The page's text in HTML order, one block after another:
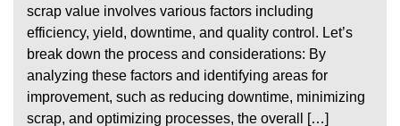
scrap value involves various factors including
efficiency, yield, downtime, and quality control. Let’s
break down the process and considerations: By
analyzing these factors and identifying areas for
improvement, such as reducing downtime, minimizing
scrap, and optimizing processes, the overall […]